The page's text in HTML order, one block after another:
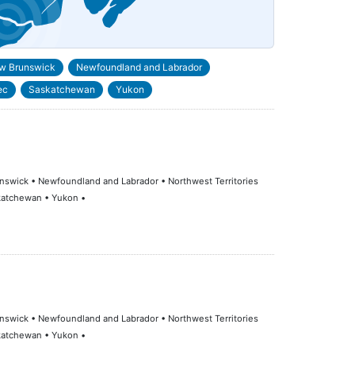
Brunswick
Newfoundland and Labrador
Saskatchewan Yukon
• Newfoundland and Labrador • Northwest Territories
• Yukon •
• Newfoundland and Labrador • Northwest Territories
• Yukon •